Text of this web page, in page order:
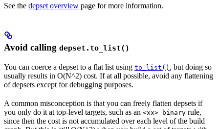
See the depset overview page for more information.
Avoid calling depset.to_list()
You can coerce a depset to a flat list using to_list() , but doing so
usually results in O(N^2) cost. If at all possible, avoid any flattening
of depsets except for debugging purposes.
A common misconception is that you can freely flatten depsets if
you only do it at top-level targets, such as an <xx>_binary rule,
since then the cost is not accumulated over each level of the build